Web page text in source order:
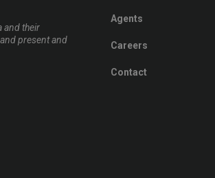
and their
present and
Agents
Careers
Contact